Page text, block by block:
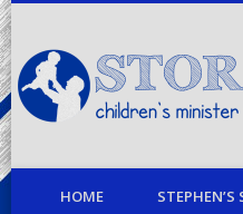
children's minister turned stay-
HOME STEPHEN’S